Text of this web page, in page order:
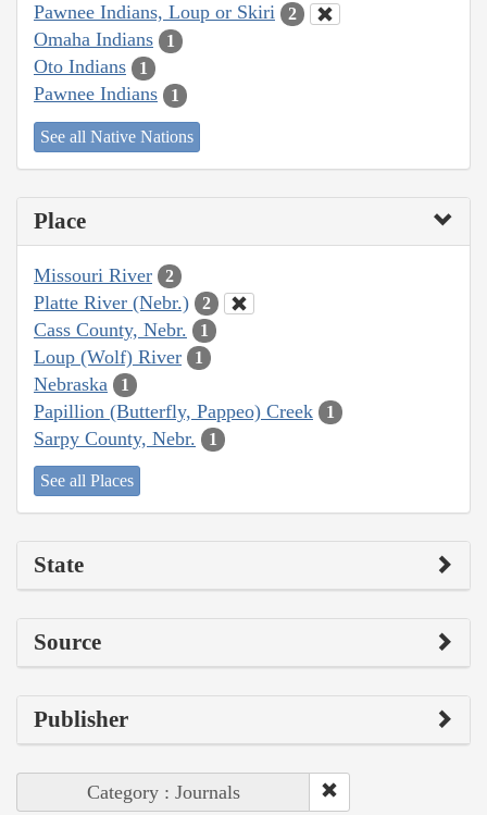
Pawnee Indians, Loup or Skiri 2
Omaha Indians 1
Oto Indians 1
Pawnee Indians 1
See all Native Nations
Place
Missouri River 2
Platte River (Nebr.) 2
Cass County, Nebr. 1
Loup (Wolf) River 1
Nebraska 1
Papillion (Butterfly, Pappeo) Creek 1
Sarpy County, Nebr. 1
See all Places
State
Source
Publisher
Category : Journals